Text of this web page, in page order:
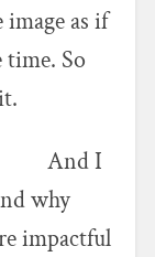
as if
time. So
I
why
impactful